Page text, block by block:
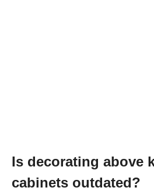
Is decorating above
cabinets outdated?